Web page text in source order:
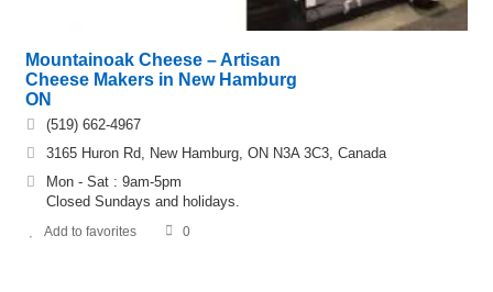
Mountainoak Cheese – Artisan
Cheese Makers in New Hamburg
ON
(519) 662-4967
3165 Huron Rd, New Hamburg, ON N3A 3C3, Canada
Mon - Sat : 9am-5pm
Closed Sundays and holidays.
Add to favorites 0